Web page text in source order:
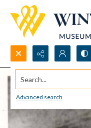
Search...
Advanced search